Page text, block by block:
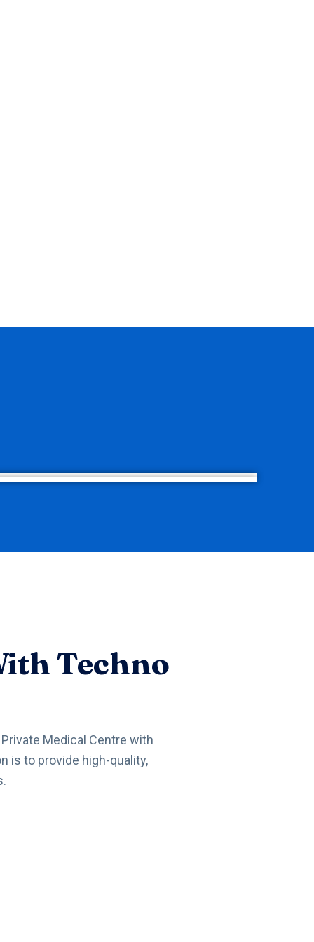
Techno
Medical Centre with
is to provide high-quality,